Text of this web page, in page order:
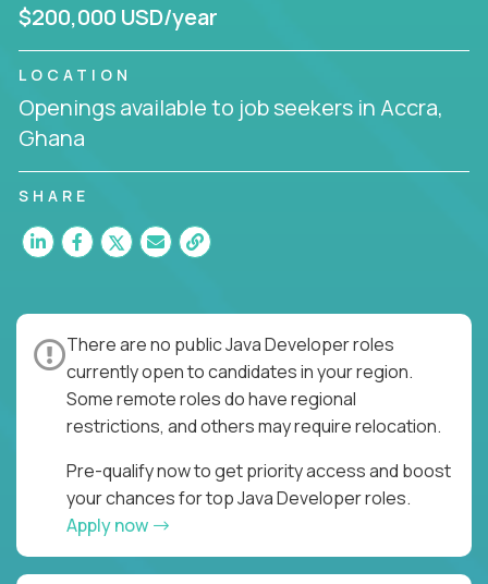
$200,000 USD/year
LOCATION
Openings available to job seekers in Accra,
Ghana
SHARE
There are no public Java Developer roles
currently open to candidates in your region.
Some remote roles do have regional
restrictions, and others may require relocation.
Pre-qualify now to get priority access and boost
your chances for top Java Developer roles.
Apply now